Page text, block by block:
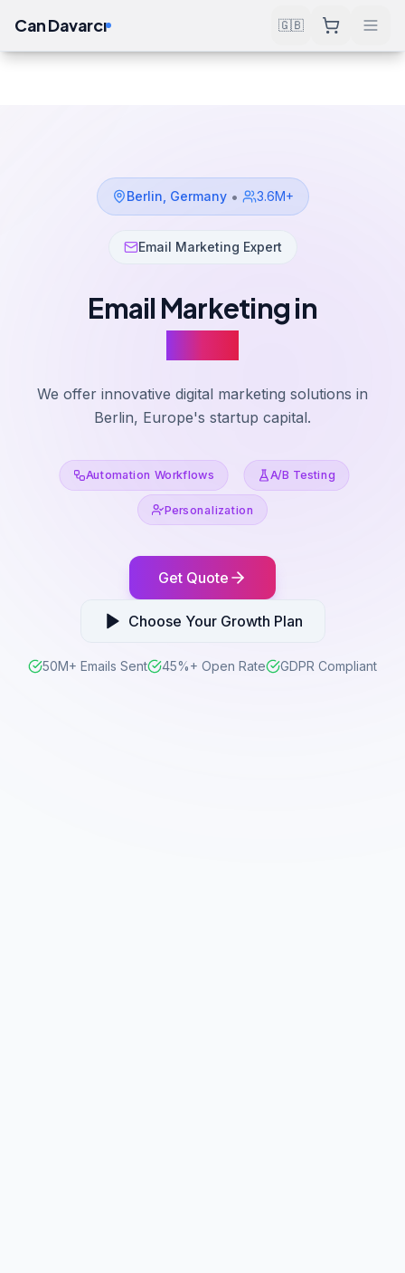
Can Davarcı 🇬🇧
Berlin Germany • 3.6M+
Email Marketing Expert
Email Marketing in
We offer innovative digital marketing solutions in
Berlin, Europe's startup capital.
Automation Workflows A/B Testing
Personalization
Get Quote
Choose Your Growth Plan
50M+ Emails Sent 45%+ Open Rate GDPR Compliant